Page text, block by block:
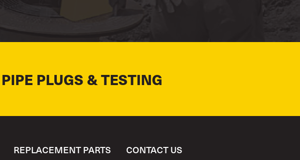
PLUGS & TESTING
REPLACEMENT PARTS CONTACT US